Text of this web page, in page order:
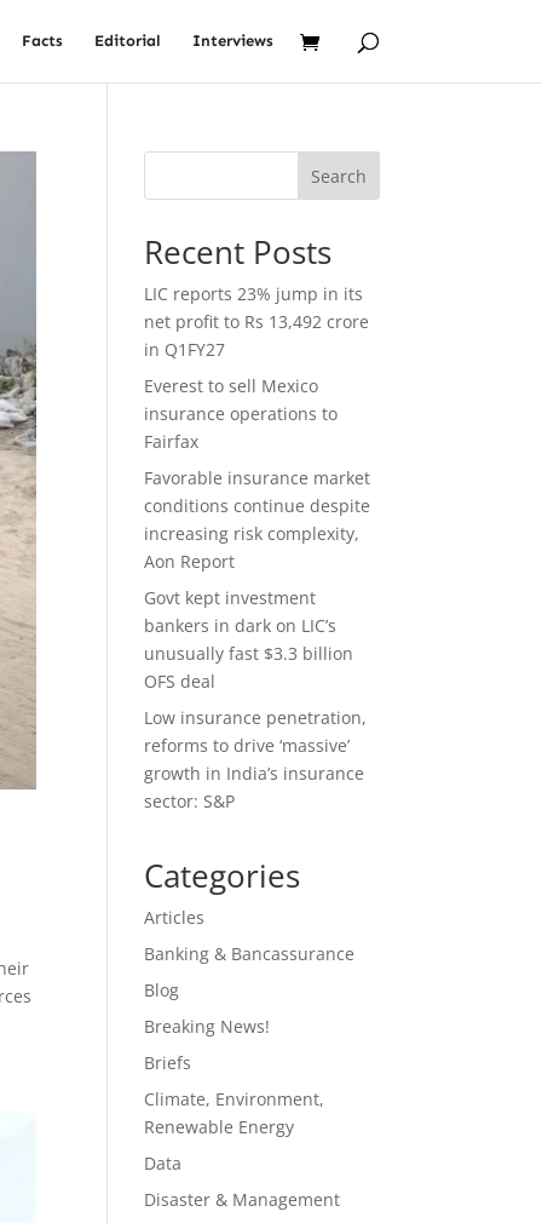
Facts Editorial Interviews
Search
Recent Posts
LIC reports 23% jump in its
net profit to Rs 13,492 crore
in Q1FY27
Everest to sell Mexico
insurance operations to
Fairfax
Favorable insurance market
conditions continue despite
increasing risk complexity,
Aon Report
Govt kept investment
bankers in dark on LIC’s
unusually fast $3.3 billion
OFS deal
Low insurance penetration,
reforms to drive ‘massive’
growth in India’s insurance
sector: S&P
Categories
Articles
Banking & Bancassurance
Blog
Breaking News!
Briefs
Climate, Environment,
Renewable Energy
Data
Disaster & Management